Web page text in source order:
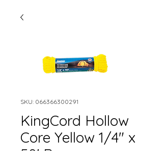
SKU: 066366300291
KingCord Hollow
Core Yellow 1/4" x
50' Rope